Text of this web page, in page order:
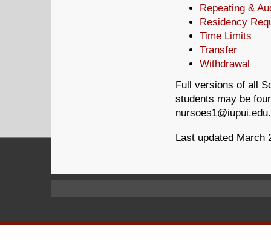
Repeating &
Residency
Time Limits
Transfer
Withdrawal
Full versions of all
students may be
nursoes1@iupui.edu.
Last updated March